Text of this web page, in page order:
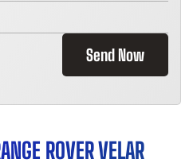
Send Now
ROVER VELAR